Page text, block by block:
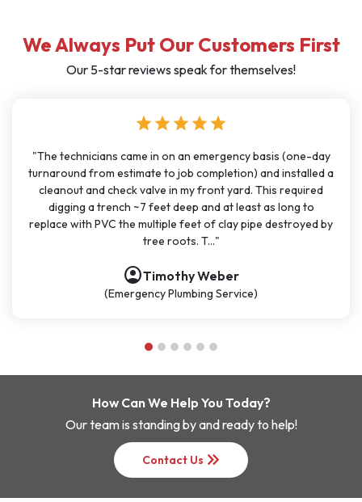
We Always Put Our Customers First
Our 5-star reviews speak for themselves!
basis (one-day
and installed a
This required
as long to
destroyed by
"I have used J Sewer & Drain multiple times
months for big and small projects and my
been very consistent. It has been easy to
great communication. All the technicians have
polite, and knowledgeable. They are going to
account_circle
(Plumbing Service)
How Can We Help You Today?
Our team is standing by and ready to help!
Contact Us keyboard_double_arrow_right